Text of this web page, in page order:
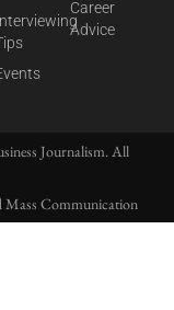
Career
Advice
Journalism. All
Mass Communication